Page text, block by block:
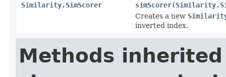
Similarity.SimScorer
simScorer(
Creates a new
inverted index.
Methods